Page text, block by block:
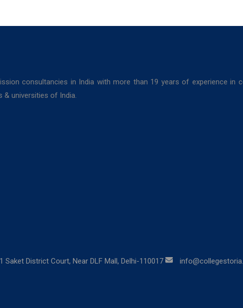
consultancies in India with more than 19 years of experience in
universities of India.
Saket District Court, Near DLF Mall, Delhi-110017